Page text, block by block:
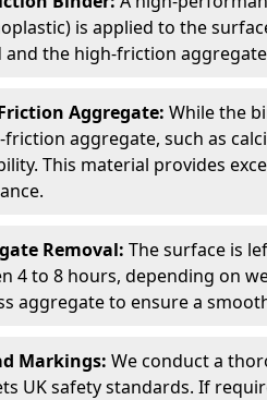
is applied to the
the high-friction
Aggregate: While the
aggregate, such as
This material provides
Removal: The surface is
4 to 8 hours, depending on
aggregate to ensure a
Markings: We conduct a
UK safety standards. If